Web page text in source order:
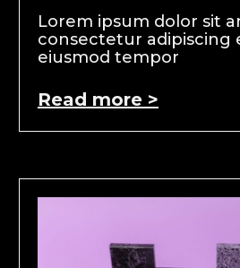
Lorem ipsum dolor sit
consectetur adipiscing
eiusmod tempor
Read more >